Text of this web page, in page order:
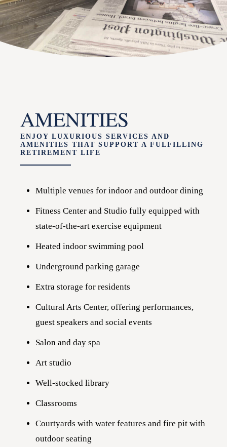
AMENITIES
ENJOY LUXURIOUS SERVICES AND
AMENITIES THAT SUPPORT A FULFILLING
RETIREMENT LIFE
Multiple venues for indoor and outdoor dining
Fitness Center and Studio fully equipped with
state-of-the-art exercise equipment
Heated indoor swimming pool
Underground parking garage
Extra storage for residents
Cultural Arts Center, offering performances,
guest speakers and social events
Salon and day spa
Art studio
Well-stocked library
Classrooms
Courtyards with water features and fire pit with
outdoor seating